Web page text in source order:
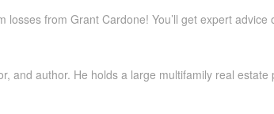
from Grant Cardone! You’ll get expert advice
and author. He holds a large multifamily real estate